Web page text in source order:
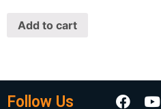
Add to cart
Follow Us